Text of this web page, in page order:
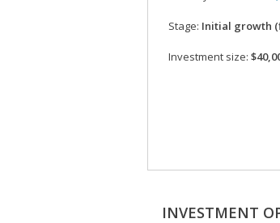
Stage: Initial growth
Investment size:
INVESTMENT